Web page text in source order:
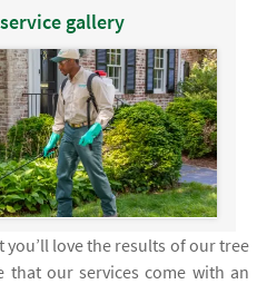
gallery
love the results of our tree
that our services come with an